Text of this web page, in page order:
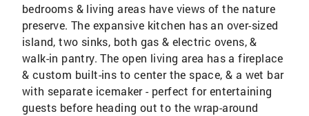
bedrooms & living areas have views of the nature
preserve. The expansive kitchen has an over-sized
island, two sinks, both gas & electric ovens, &
walk-in pantry. The open living area has a fireplace
& custom built-ins to center the space, & a wet bar
with separate icemaker - perfect for entertaining
guests before heading out to the wrap-around